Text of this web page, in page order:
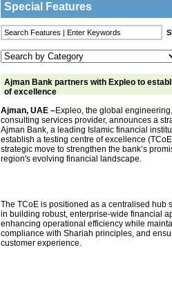
Special Features
Ajman Bank partners with Expleo to
of excellence
Ajman, UAE –Expleo, the global
consulting services provider, announces a
Ajman Bank, a leading Islamic financial
establish a testing centre of excellence
strategic move to strengthen the bank’s
region's evolving financial landscape.
The TCoE is positioned as a centralised hub
in building robust, enterprise-wide financial
enhancing operational efficiency while
compliance with Shariah principles, and
customer experience.